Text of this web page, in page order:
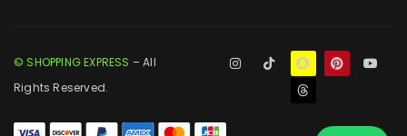
© SHOPPING EXPRESS – All
Rights Reserved.